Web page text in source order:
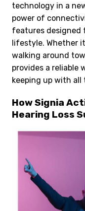
technology in a
power of
features designed
lifestyle. Whether
walking around
provides a reliable
keeping up with all
How Signia
Hearing Loss